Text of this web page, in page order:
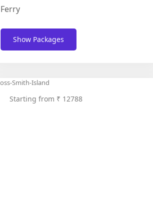
Ferry
Show Packages
Starting from ₹ 12788